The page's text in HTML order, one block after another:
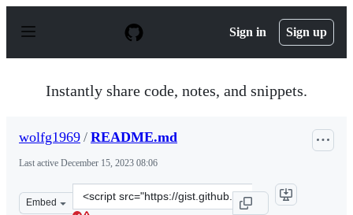
p
Sign in Sign up
Instantly share code, notes, and snippets.
wolfg1969 / README.md
Last active December 15, 2023 08:06
Embed
Clone
this